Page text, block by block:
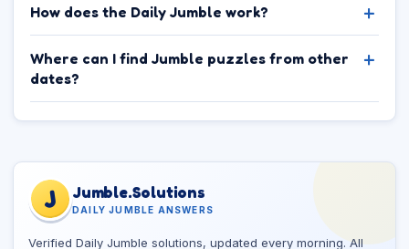
How does the Daily Jumble work?
Where can I find Jumble puzzles from other
dates?
J Jumble.Solutions
DAILY JUMBLE ANSWERS
Verified Daily Jumble solutions, updated every morning. All